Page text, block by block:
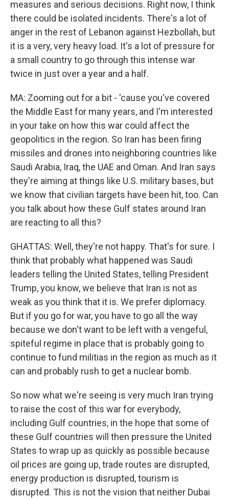
measures and serious decisions. Right now, I think
there could be isolated incidents. There's a lot of
anger in the rest of Lebanon against Hezbollah, but
it is a very, very heavy load. It's a lot of pressure for
a small country to go through this intense war
twice in just over a year and a half.
MA: Zooming out for a bit - 'cause you've covered
the Middle East for many years, and I'm interested
in your take on how this war could affect the
geopolitics in the region. So Iran has been firing
missiles and drones into neighboring countries like
Saudi Arabia, Iraq, the UAE and Oman. And Iran says
they're aiming at things like U.S. military bases, but
we know that civilian targets have been hit, too. Can
you talk about how these Gulf states around Iran
are reacting to all this?
GHATTAS: Well, they're not happy. That's for sure. I
think that probably what happened was Saudi
leaders telling the United States, telling President
Trump, you know, we believe that Iran is not as
weak as you think that it is. We prefer diplomacy.
But if you go for war, you have to go all the way
because we don't want to be left with a vengeful,
spiteful regime in place that is probably going to
continue to fund militias in the region as much as it
can and probably rush to get a nuclear bomb.
So now what we're seeing is very much Iran trying
to raise the cost of this war for everybody,
including Gulf countries, in the hope that some of
these Gulf countries will then pressure the United
States to wrap up as quickly as possible because
oil prices are going up, trade routes are disrupted,
energy production is disrupted, tourism is
disrupted. This is not the vision that neither Dubai